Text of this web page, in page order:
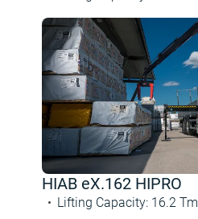
HIAB eX.162 HIPRO
Lifting Capacity: 16.2 Tm